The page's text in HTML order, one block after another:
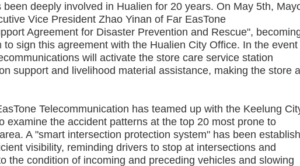
deeply involved in Hualien for 20 years. On May 5th,
Vice President Zhao Yinan of Far EasTone
Agreement for Disaster Prevention and Rescue",
sign this agreement with the Hualien City Office. In the event
will activate the store care service station
support and livelihood material assistance, making the store a
Telecommunication has teamed up with the Keelung
examine the accident patterns at the top 20 most prone to
A "smart intersection protection system" has been
visibility, reminding drivers to stop at intersections and
the condition of incoming and preceding vehicles and slowing